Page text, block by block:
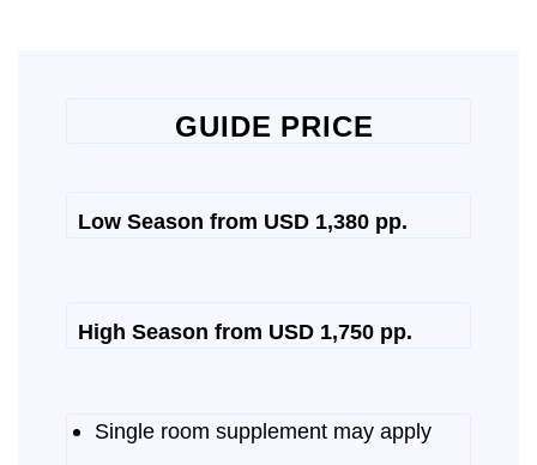
GUIDE PRICE
Low Season from USD 1,380 pp.
High Season from USD 1,750 pp.
Single room supplement may apply